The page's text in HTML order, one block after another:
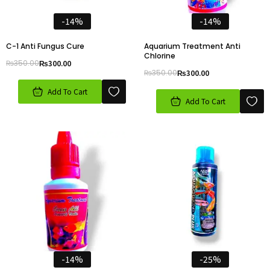
-14%
C-1 Anti Fungus Cure
₨350.00₨300.00
Add To Cart
-14%
Aquarium Treatment Anti
Chlorine
₨350.00₨300.00
Add To Cart
-14% -25%